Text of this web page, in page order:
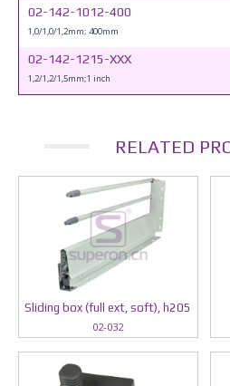
02-142-1012-400
1,0/1,0/1,2mm; 400mm
02-142-1215-XXX
1,2/1,2/1,5mm;1 inch
RELATED
Sliding box (full ext, soft), h205
02-032